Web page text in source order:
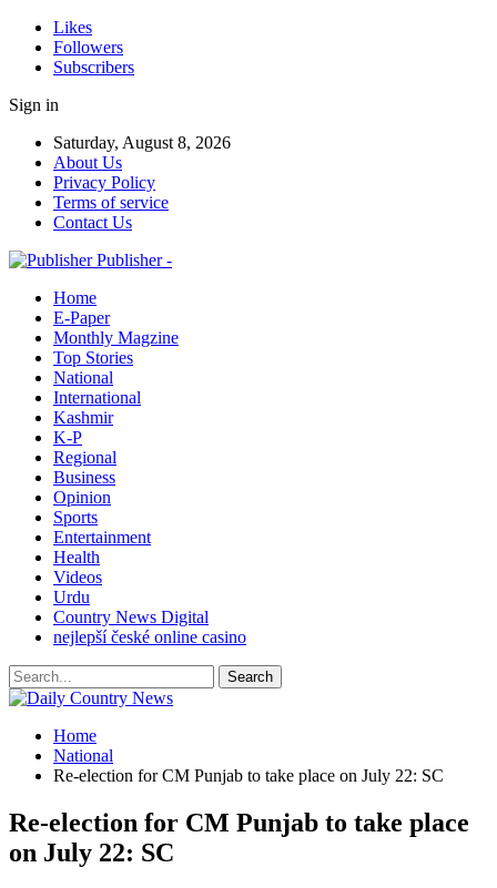
Likes
Followers
Subscribers
Sign in
Saturday, August 8, 2026
About Us
Privacy Policy
Terms of service
Contact Us
Publisher -
Home
E-Paper
Monthly Magzine
Top Stories
National
International
Kashmir
K-P
Regional
Business
Opinion
Sports
Entertainment
Health
Videos
Urdu
Country News Digital
nejlepší české online casino
Home
National
Re-election for CM Punjab to take place on July 22: SC
Re-election for CM Punjab to take place
on July 22: SC